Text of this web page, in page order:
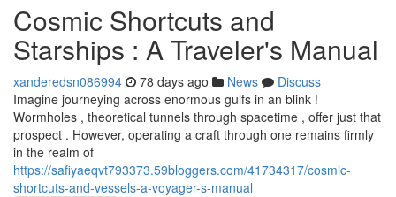
Cosmic Shortcuts and
Starships : A Traveler's Manual
xanderedsn086994 78 days ago News
Discuss
Imagine journeying across enormous gulfs in an blink !
Wormholes , theoretical tunnels through spacetime , offer just that
prospect . However, operating a craft through one remains firmly
in the realm of
https://safiyaeqvt793373.59bloggers.com/41734317/cosmic-
shortcuts-and-vessels-a-voyager-s-manual